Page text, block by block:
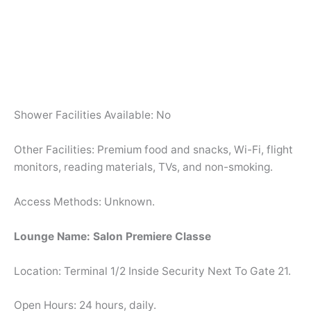
Shower Facilities Available: No
Other Facilities: Premium food and snacks, Wi-Fi, flight
monitors, reading materials, TVs, and non-smoking.
Access Methods: Unknown.
Lounge Name: Salon Premiere Classe
Location: Terminal 1/2 Inside Security Next To Gate 21.
Open Hours: 24 hours, daily.